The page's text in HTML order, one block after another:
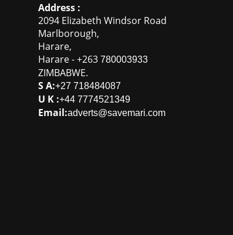
Address :
2094 Elizabeth Windsor Road
Marlborough,
Harare,
Harare-+263 780003933
ZIMBABWE.
S A:+27 718484087
U K :+44 7774521349
Email:adverts@savemari.com